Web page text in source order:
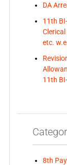
DA
11th
etc.
11th
8th